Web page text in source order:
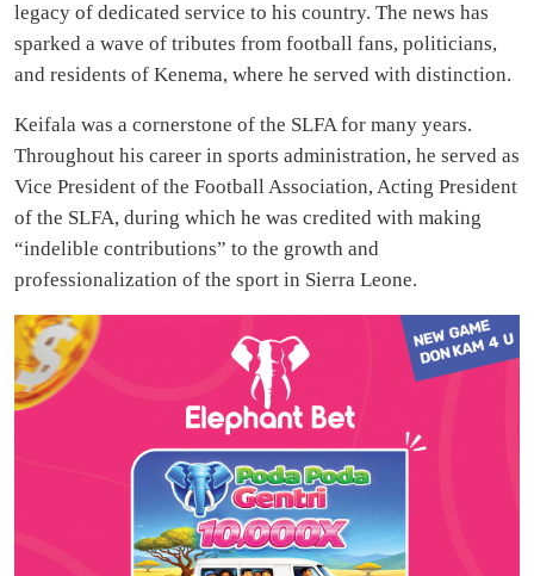
legacy of dedicated service to his country. The news has
sparked a wave of tributes from football fans, politicians,
and residents of Kenema, where he served with distinction.
Keifala was a cornerstone of the SLFA for many years.
Throughout his career in sports administration, he served as
Vice President of the Football Association, Acting President
of the SLFA, during which he was credited with making
“indelible contributions” to the growth and
professionalization of the sport in Sierra Leone.